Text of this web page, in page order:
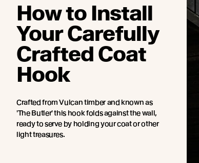
How to Install
Your Carefully
Crafted Coat
Hook
Crafted from Vulcan timber and known as
'The Butler' this hook folds against the wall,
ready to serve by holding your coat or other
light treasures.